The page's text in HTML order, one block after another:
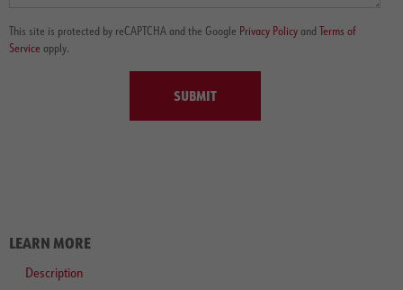
This site is protected by reCAPTCHA and the Google Privacy Policy and Terms of
Service apply.
SUBMIT
LEARN MORE
Description